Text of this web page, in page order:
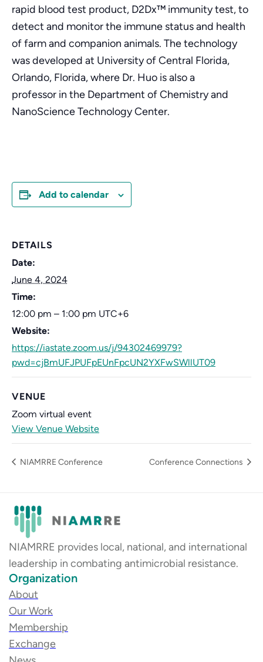
rapid blood test product, D2Dx™ immunity test, to
detect and monitor the immune status and health
of farm and companion animals. The technology
was developed at University of Central Florida,
Orlando, Florida, where Dr. Huo is also a
professor in the Department of Chemistry and
NanoScience Technology Center.
Add to calendar
DETAILS
Date:
June 4, 2024
Time:
12:00 pm – 1:00 pm UTC+6
Website:
https://iastate.zoom.us/j/94302469979?
pwd=cjBmUFJPUFpEUnFpcUN2YXFwSWllUT09
VENUE
Zoom virtual event
View Venue Website
NIAMRRE Conference Conference Connections
NIAMRRE provides local, national, and international
leadership in combating antimicrobial resistance.
Organization
About
Our Work
Membership
Exchange